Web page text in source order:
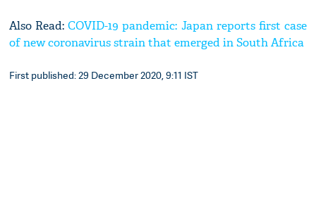
Also Read:COVID-19 pandemic: Japan reports first case
of new coronavirus strain that emerged in South Africa
First published: 29 December 2020, 9:11 IST